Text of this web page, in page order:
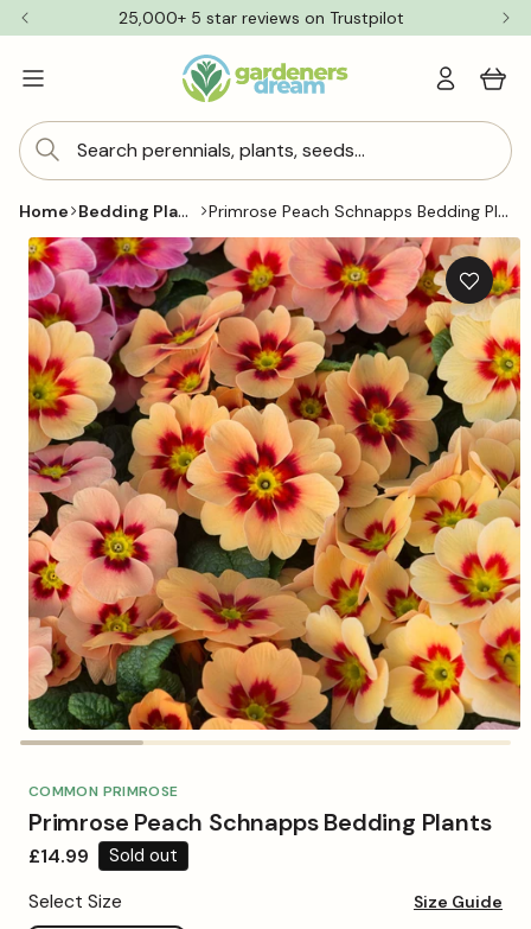
Skip to
content
25,000+ 5 star reviews on Trustpilot
Search perennials, plants, seeds...
Log
in
Cart
Home Bedding Plants
Primrose Peach Schnapps Bedding Plants
Skip to
product
information
Open
in
Add
to
COMMON PRIMROSE
Primrose Peach Schnapps Bedding Plants
Regular
£14.99 Sold out
Select Size Size Guide